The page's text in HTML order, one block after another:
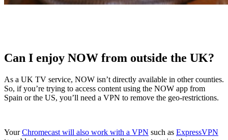
Can I enjoy NOW from outside the UK?
As a UK TV service, NOW isn’t directly available in other counties.
So, if you’re trying to access content using the NOW app from
Spain or the US, you’ll need a VPN to remove the geo-restrictions.
YourChromecast will also work with a VPN such as ExpressVPN